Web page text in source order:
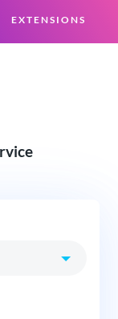
EXTENSIONS